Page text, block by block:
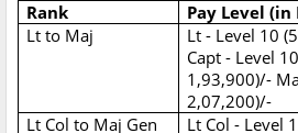
Rank
Pay Level (in
Lt to Maj
Lt - Level 10
Capt - Level
1,93,900)/-
2,07,200)/-
Lt Col to Maj Gen
Lt Col - Level